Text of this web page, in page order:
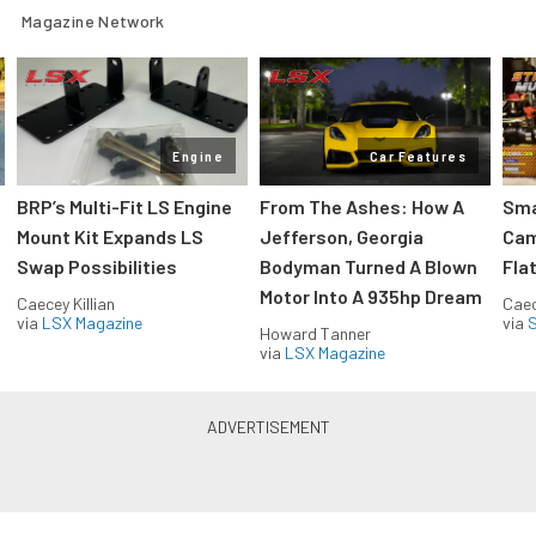
Magazine Network
Engine
BRP’s Multi-Fit LS Engine
Mount Kit Expands LS
Swap Possibilities
Caecey Killian
via LSX Magazine
Car Features
From The Ashes: How A
Jefferson, Georgia
Bodyman Turned A Blown
Motor Into A 935hp Dream
Howard Tanner
via LSX Magazine
via